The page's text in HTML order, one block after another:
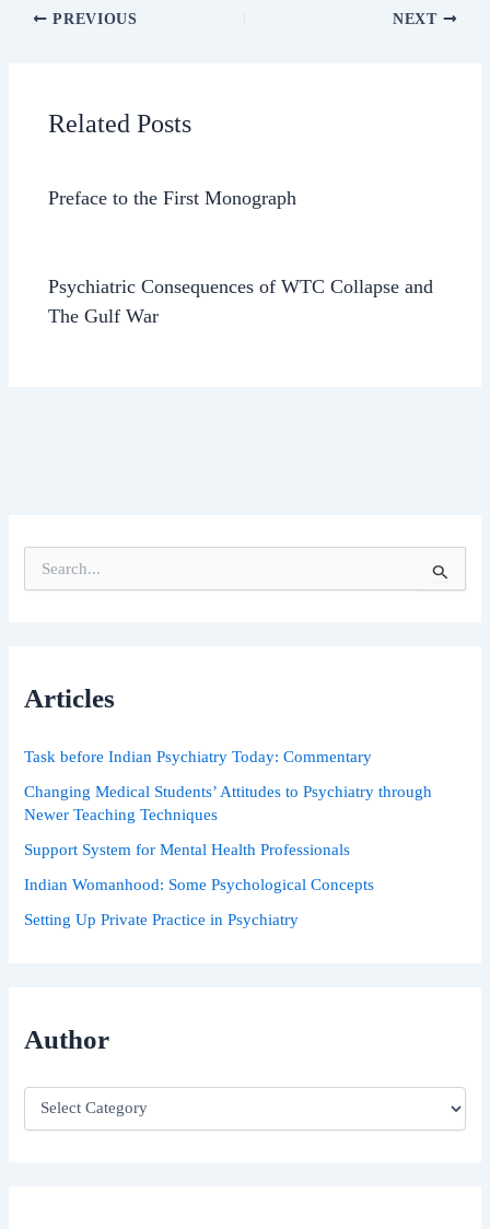
PREVIOUS NEXT
Related Posts
Preface to the First Monograph
Psychiatric Consequences of WTC Collapse and
The Gulf War
e
f
:
Articles
Task before Indian Psychiatry Today: Commentary
Changing Medical Students’ Attitudes to Psychiatry through
Newer Teaching Techniques
Support System for Mental Health Professionals
Indian Womanhood: Some Psychological Concepts
Setting Up Private Practice in Psychiatry
Author